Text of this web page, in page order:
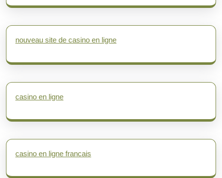
nouveau site de casino en ligne
casino en ligne
casino en ligne francais